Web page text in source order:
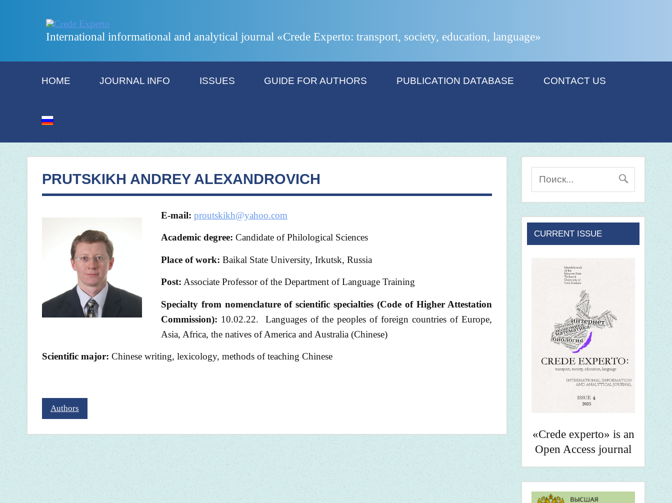
International informational and analytical journal «Crede Experto: transport, society, education, language»
HOME JOURNAL INFO ISSUES GUIDE FOR AUTHORS PUBLICATION DATABASE CONTACT US
PRUTSKIKH ANDREY ALEXANDROVICH
E-mail: proutskikh@yahoo.com
Academic degree: Candidate of Philological Sciences
Place of work: Baikal State University, Irkutsk, Russia
Post: Associate Professor of the Department of Language Training
Specialty from nomenclature of scientific specialties (Code of Higher Attestation
Commission): 10.02.22. Languages of the peoples of foreign countries of Europe,
Asia, Africa, the natives of America and Australia (Chinese)
Scientific major: Chinese writing, lexicology, methods of teaching Chinese
Authors
CURRENT ISSUE
«Crede experto» is an
Open Access journal